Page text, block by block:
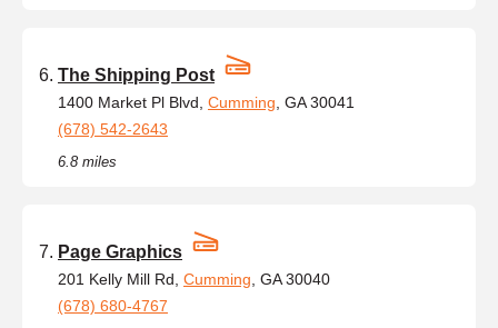
The Shipping Post
1400 Market Pl Blvd, Cumming , GA 30041
(678) 542-2643
6.8 miles
Page Graphics
201 Kelly Mill Rd, Cumming , GA 30040
(678) 680-4767